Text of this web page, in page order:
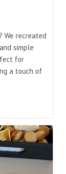
We recreated
simple
for
a touch of